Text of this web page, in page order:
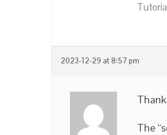
2023-12-29 at 8:57 pm
The